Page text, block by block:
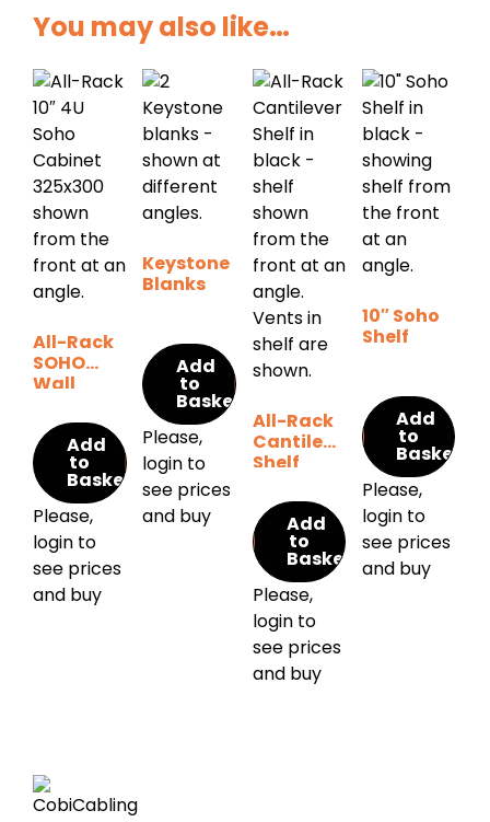
You may also like…
All-Rack
SOHO
Wall
Add
to
Basket
Please,
login to
see prices
and buy
Keystone
Blanks
Add
to
Basket
Please,
login to
see prices
and buy
All-Rack
Cantilever
Shelf
Add
to
Basket
Please,
login to
see prices
and buy
10″ Soho
Shelf
Add
to
Basket
Please,
login to
see prices
and buy